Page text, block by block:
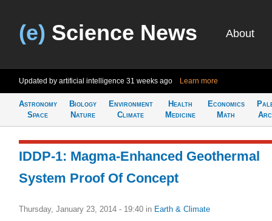
(e) Science News About
Updated by artificial intelligence 31 weeks ago Learn more
Astronomy
Space
Biology
Nature
Environment
Climate
Health
Medicine
Economics
Math
IDDP-1: Magma-Enhanced Geothermal
System Proof Of Concept
Thursday, January 23, 2014 - 19:40 in Earth & Climate